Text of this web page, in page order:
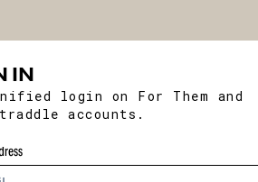
IN
login on For Them and
accounts.